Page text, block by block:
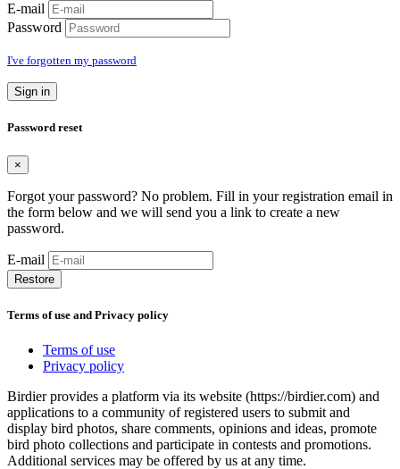
E-mail
Password
I've forgotten my password
Sign in
Password reset
×
Forgot your password? No problem. Fill in your registration email in
the form below and we will send you a link to create a new
password.
E-mail
Restore
Terms of use and Privacy policy
Terms of use
Privacy policy
Birdier provides a platform via its website (https://birdier.com) and
applications to a community of registered users to submit and
display bird photos, share comments, opinions and ideas, promote
bird photo collections and participate in contests and promotions.
Additional services may be offered by us at any time.